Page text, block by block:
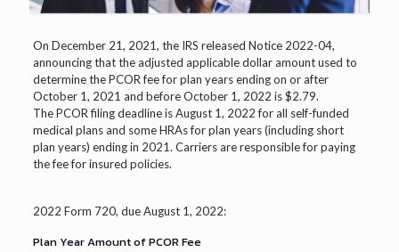
On December 21, 2021, the IRS released Notice 2022-04,
announcing that the adjusted applicable dollar amount used to
determine the PCOR fee for plan years ending on or after
October 1, 2021 and before October 1, 2022 is $2.79.
The PCOR filing deadline is August 1, 2022 for all self-funded
medical plans and some HRAs for plan years (including short
plan years) ending in 2021. Carriers are responsible for paying
the fee for insured policies.
2022 Form 720, due August 1, 2022:
Plan Year Amount of PCOR Fee